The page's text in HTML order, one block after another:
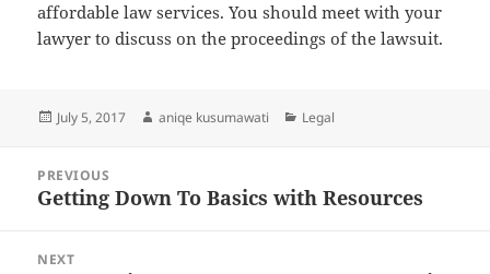
affordable law services. You should meet with your
lawyer to discuss on the proceedings of the lawsuit.
Posted
July 5, 2017 Author
aniqe kusumawati Categories
Legal
navigation
PREVIOUS
Previous
Getting Down To Basics with Resources
NEXT